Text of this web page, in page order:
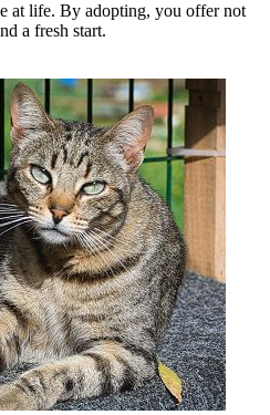
at life. By adopting, you offer not
a fresh start.